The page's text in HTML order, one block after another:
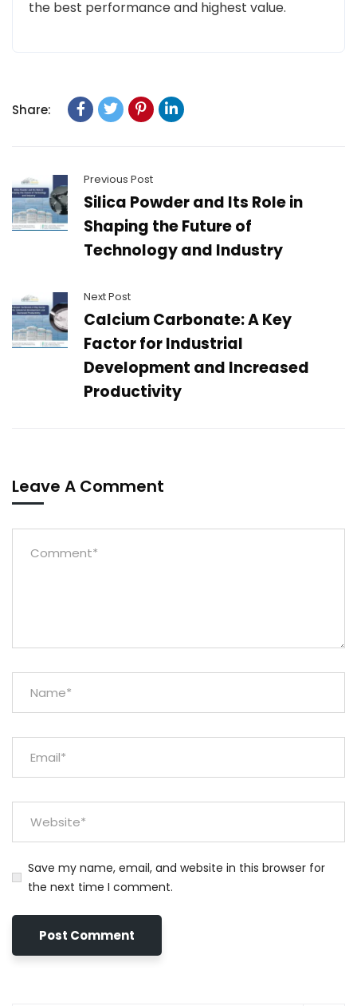
the best performance and highest value.
Share:
Previous Post
Silica Powder and Its Role in
Shaping the Future of
Technology and Industry
Next Post
Calcium Carbonate: A Key
Factor for Industrial
Development and Increased
Productivity
Leave A Comment
Save my name, email, and website in this browser for
the next time I comment.